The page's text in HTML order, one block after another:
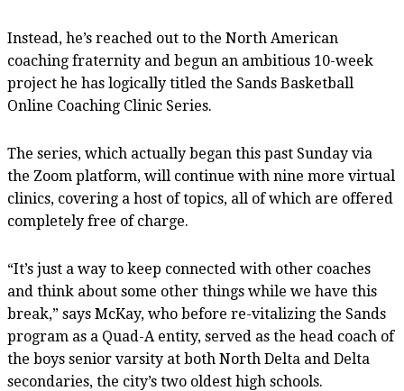
Instead, he’s reached out to the North American
coaching fraternity and begun an ambitious 10-week
project he has logically titled the Sands Basketball
Online Coaching Clinic Series.
The series, which actually began this past Sunday via
the Zoom platform, will continue with nine more virtual
clinics, covering a host of topics, all of which are offered
completely free of charge.
“It’s just a way to keep connected with other coaches
and think about some other things while we have this
break,” says McKay, who before re-vitalizing the Sands
program as a Quad-A entity, served as the head coach of
the boys senior varsity at both North Delta and Delta
secondaries, the city’s two oldest high schools.